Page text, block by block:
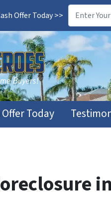
Offer Today >>
Offer Today